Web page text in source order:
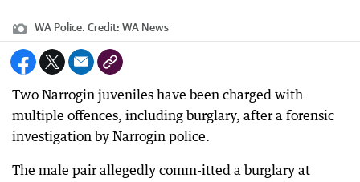
WA Police. Credit: WA News
Two Narrogin juveniles have been charged with
multiple offences, including burglary, after a forensic
investigation by Narrogin police.
The male pair allegedly comm-itted a burglary at